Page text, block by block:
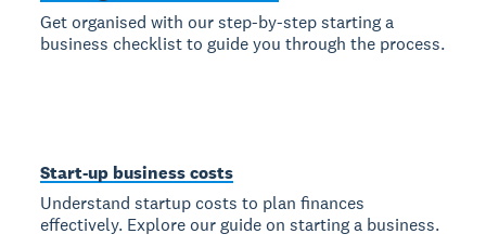
Get organised with our step-by-step starting a
business checklist to guide you through the process.
Start-up business costs
Understand startup costs to plan finances
effectively. Explore our guide on starting a business.